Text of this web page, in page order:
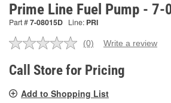
Prime Line Fuel Pump - 7-
Part #7-08015D Line: PRI
No
value.
Same
link.
(0) Write a review
Call Store for Pricing
Add to Shopping List